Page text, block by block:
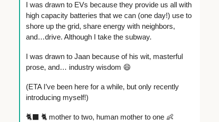
I was drawn to EVs because they provide us all with
high capacity batteries that we can (one day!) use to
shore up the grid, share energy with neighbors,
and…drive. Although I take the subway.
I was drawn to Jaan because of his wit, masterful
prose, and… industry wisdom 😄
(ETA I’ve been here for a while, but only recently
introducing myself!)
🐈‍⬛ 🐈 mother to two, human mother to one 👶